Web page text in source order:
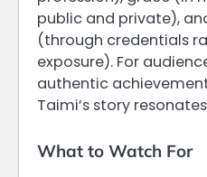
public and private),
(through credentials
exposure). For
authentic
Taimi’s story
What to Watch For